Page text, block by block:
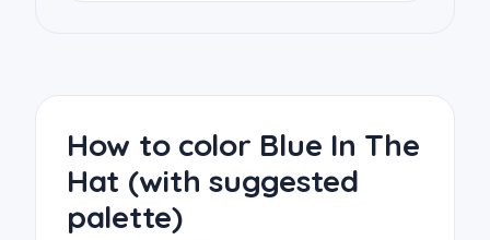
stripes and alternate them all the way up to
the tip. Chunky crayons work perfectly for
the large stripe areas.
How to color Blue In The
Hat (with suggested
palette)